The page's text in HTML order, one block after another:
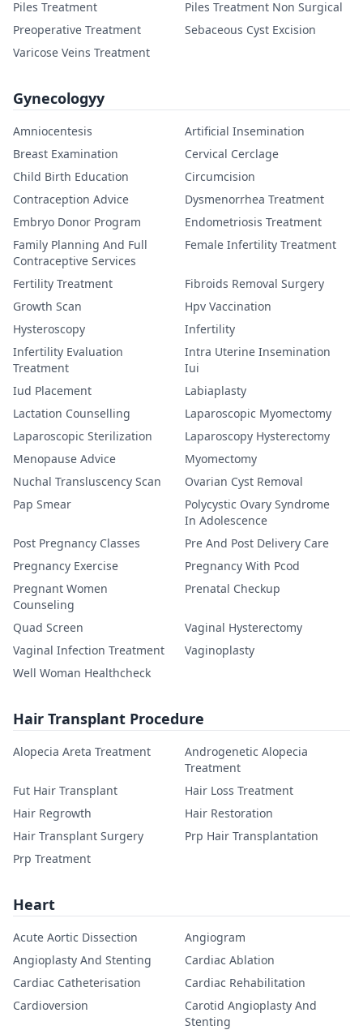
Piles Treatment
Piles Treatment Non Surgical
Preoperative Treatment
Sebaceous Cyst Excision
Varicose Veins Treatment
Gynecologyy
Amniocentesis
Artificial Insemination
Breast Examination
Cervical Cerclage
Child Birth Education
Circumcision
Contraception Advice
Dysmenorrhea Treatment
Embryo Donor Program
Endometriosis Treatment
Family Planning And Full
Contraceptive Services
Female Infertility Treatment
Fertility Treatment
Fibroids Removal Surgery
Growth Scan
Hpv Vaccination
Hysteroscopy
Infertility
Infertility Evaluation
Treatment
Intra Uterine Insemination
Iui
Iud Placement
Labiaplasty
Lactation Counselling
Laparoscopic Myomectomy
Laparoscopic Sterilization
Laparoscopy Hysterectomy
Menopause Advice
Myomectomy
Nuchal Transluscency Scan
Ovarian Cyst Removal
Pap Smear
Polycystic Ovary Syndrome
In Adolescence
Post Pregnancy Classes
Pre And Post Delivery Care
Pregnancy Exercise
Pregnancy With Pcod
Pregnant Women
Counseling
Prenatal Checkup
Quad Screen
Vaginal Hysterectomy
Vaginal Infection Treatment
Vaginoplasty
Well Woman Healthcheck
Hair Transplant Procedure
Alopecia Areta Treatment
Androgenetic Alopecia
Treatment
Fut Hair Transplant
Hair Loss Treatment
Hair Regrowth
Hair Restoration
Hair Transplant Surgery
Prp Hair Transplantation
Prp Treatment
Heart
Acute Aortic Dissection
Angiogram
Angioplasty And Stenting
Cardiac Ablation
Cardiac Catheterisation
Cardiac Rehabilitation
Cardioversion
Carotid Angioplasty And
Stenting